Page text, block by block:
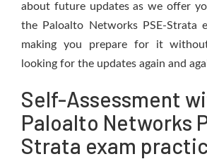
about future updates as we offer
the Paloalto Networks PSE-Strata
making you prepare for it
looking for the updates again and
Self-Assessment
Paloalto Networks
Strata exam